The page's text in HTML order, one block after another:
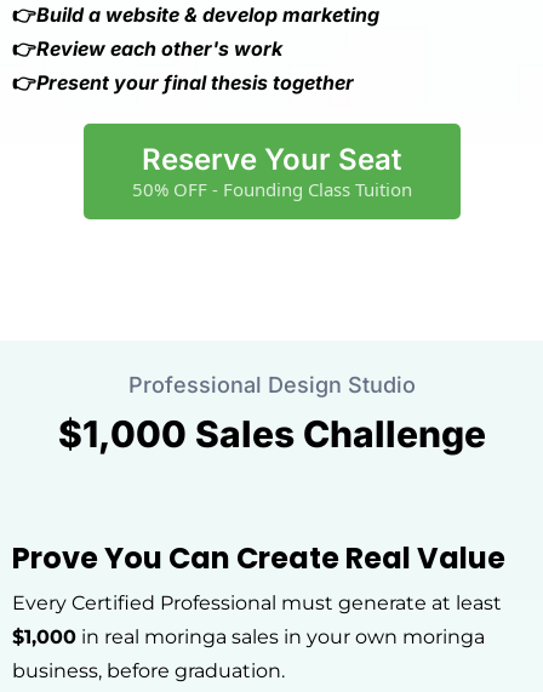
👉Build a website & develop marketing
👉Review each other's work
👉Present your final thesis together
Reserve Your Seat
50% OFF - Founding Class Tuition
Professional Design Studio
$1,000 Sales Challenge
Prove You Can Create Real Value
Every Certified Professional must generate at least
$1,000 in real moringa sales in your own moringa
business, before graduation.